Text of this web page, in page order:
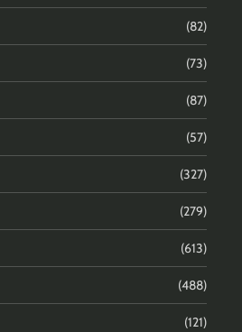
(82)
(73)
(87)
(57)
(327)
(279)
(613)
(488)
(121)